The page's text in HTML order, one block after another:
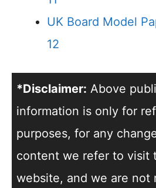
UK Board Model
12
*Disclaimer: Above
information is only for
purposes, for any
content we refer to visit
website, and we are not